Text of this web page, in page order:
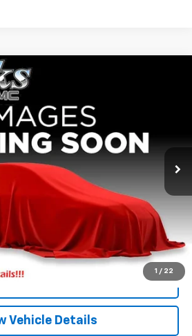
1 / 22
377686A 12N43
Ext.
$19,209
INTERNET PRICE
Less
+$299
+$10
Click To Call
Vehicle Details